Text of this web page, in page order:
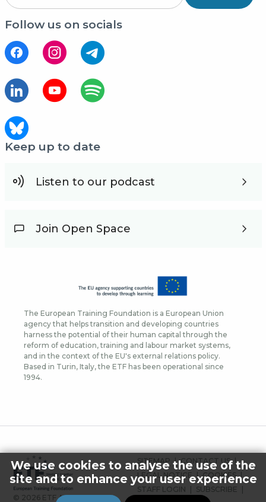
Follow us on socials
Keep up to date
Listen to our podcast
Join Open Space
The European Training Foundation is a European Union
agency that helps transition and developing countries
harness the potential of their human capital through the
reform of education, training and labour market systems,
and in the context of the EU's external relations policy.
Based in Turin, Italy, the ETF has been operational since
1994.
© 2026 ETF ALL RIGHTS
FOOTER
MENU
SITEMAP
CONTACT US
LEGAL NOTICE
COOKIES
STAFF LOGIN
SUBSCRIBE
We use cookies to analyse the use of the
site and to enhance your user experience